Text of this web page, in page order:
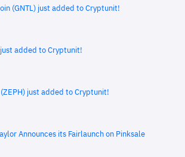
(GNTL) just added to Cryptunit!
added to Cryptunit!
just added to Cryptunit!
Announces its Fairlaunch on Pinksale